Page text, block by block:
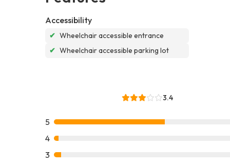
Accessibility
✔ Wheelchair accessible entrance
✔ Wheelchair accessible parking lot
3.4
5
4
3